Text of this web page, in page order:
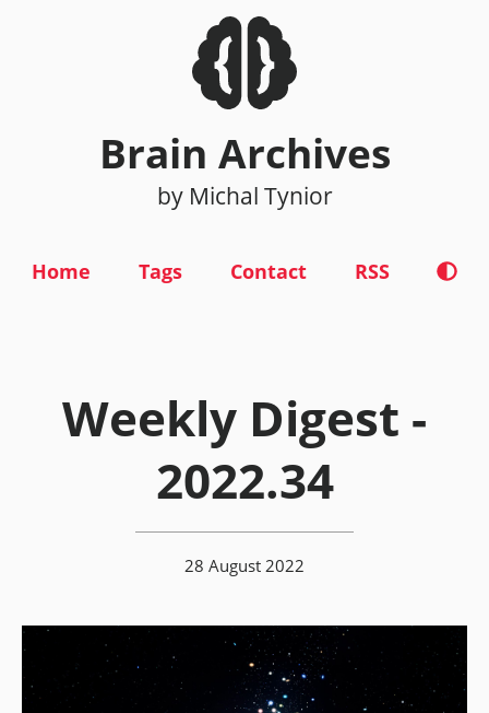
Brain Archives
by Michal Tynior
Home Tags Contact RSS
Weekly Digest -
2022.34
28 August 2022